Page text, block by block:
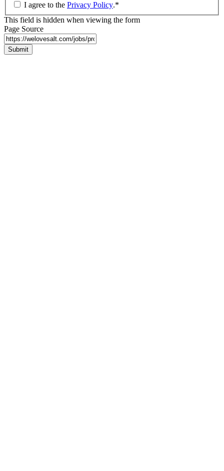
I agree to the Privacy Policy.*
This field is hidden when viewing the form
Page Source
Submit